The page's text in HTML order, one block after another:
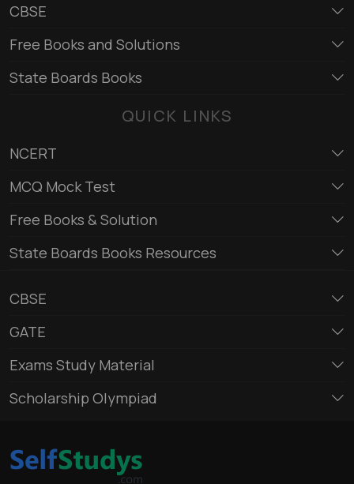
CBSE
Free Books and Solutions
State Boards Books
QUICK LINKS
NCERT
MCQ Mock Test
Free Books & Solution
State Boards Books Resources
CBSE
GATE
Exams Study Material
Scholarship Olympiad